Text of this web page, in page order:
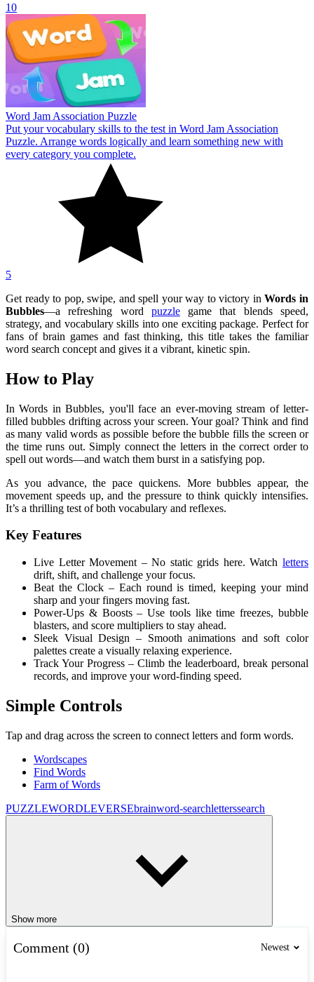
10
Word Jam Association Puzzle
Put your vocabulary skills to the test in Word Jam Association
Puzzle. Arrange words logically and learn something new with
every category you complete.
5
Get ready to pop, swipe, and spell your way to victory inWords in
Bubbles—a refreshing word puzzlegame that blends speed,
strategy, and vocabulary skills into one exciting package. Perfect for
fans of brain games and fast thinking, this title takes the familiar
word search concept and gives it a vibrant, kinetic spin.
How to Play
In Words in Bubbles, you'll face an ever-moving stream of letter-
filled bubbles drifting across your screen. Your goal? Think and find
as many valid words as possible before the bubble fills the screen or
the time runs out. Simply connect the letters in the correct order to
spell out words—and watch them burst in a satisfying pop.
As you advance, the pace quickens. More bubbles appear, the
movement speeds up, and the pressure to think quickly intensifies.
It’s a thrilling test of both vocabulary and reflexes.
Key Features
Live Letter Movement – No static grids here. Watch letters
drift, shift, and challenge your focus.
Beat the Clock – Each round is timed, keeping your mind
sharp and your fingers moving fast.
Power-Ups & Boosts – Use tools like time freezes, bubble
blasters, and score multipliers to stay ahead.
Sleek Visual Design – Smooth animations and soft color
palettes create a visually relaxing experience.
Track Your Progress – Climb the leaderboard, break personal
records, and improve your word-finding speed.
Simple Controls
Tap and drag across the screen to connect letters and form words.
Wordscapes
Find Words
Farm of Words
PUZZLEWORDLEVERSEbrainword-searchletterssearch
Show more
Comment (0) Newest